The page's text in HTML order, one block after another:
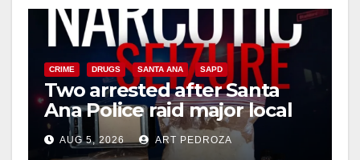
CRIME DRUGS SANTA ANA SAPD
Two arrested after Santa
Ana Police raid major local
drug hub
AUG 5, 2026 ART PEDROZA